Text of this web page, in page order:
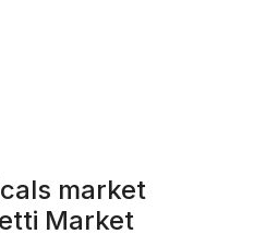
market
Market